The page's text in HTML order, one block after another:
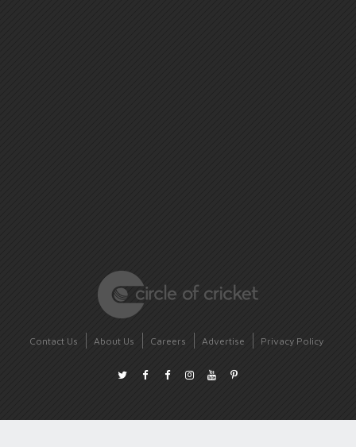
Contact Us About Us Careers Advertise Privacy Policy